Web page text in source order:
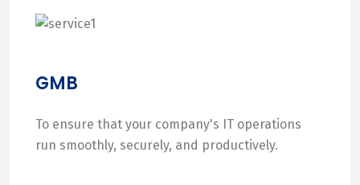
GMB
To ensure that your company's IT operations
run smoothly, securely, and productively.